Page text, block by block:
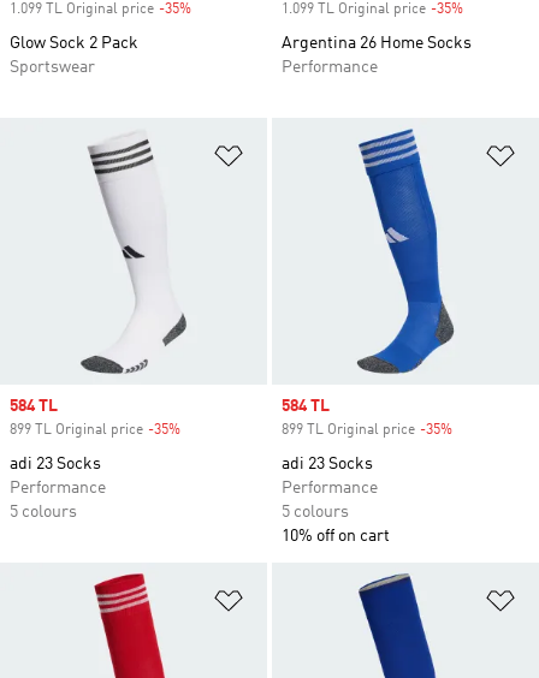
1.099 TL Original price -35%
Glow Sock 2 Pack
Sportswear
1.099 TL Original price -35%
Argentina 26 Home Socks
Performance
Add to Wishlist
Sale price
584 TL
899 TL Original price -35%
adi 23 Socks
Performance
5 colours
Sale price
584 TL
899 TL Original price -35%
adi 23 Socks
Performance
5 colours
10% off on cart
Add to Wishlist